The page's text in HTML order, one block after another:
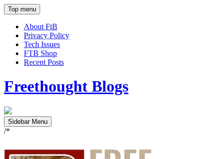
Top menu
About FtB
Privacy Policy
Tech Issues
FTB Shop
Recent Posts
Freethought Blogs
Sidebar Menu
/*